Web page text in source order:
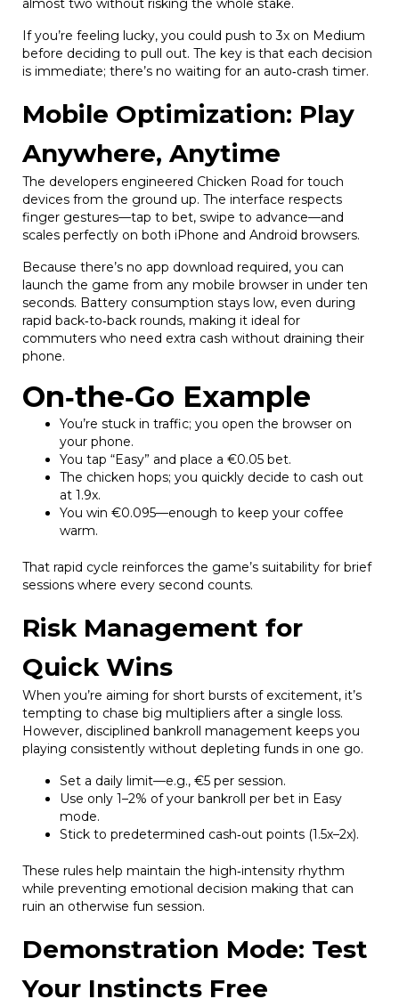
almost two without risking the whole stake.
If you’re feeling lucky, you could push to 3x on Medium
before deciding to pull out. The key is that each decision
is immediate; there’s no waiting for an auto‑crash timer.
Mobile Optimization: Play
Anywhere, Anytime
The developers engineered Chicken Road for touch
devices from the ground up. The interface respects
finger gestures—tap to bet, swipe to advance—and
scales perfectly on both iPhone and Android browsers.
Because there’s no app download required, you can
launch the game from any mobile browser in under ten
seconds. Battery consumption stays low, even during
rapid back‑to‑back rounds, making it ideal for
commuters who need extra cash without draining their
phone.
On‑the‑Go Example
You’re stuck in traffic; you open the browser on
your phone.
You tap “Easy” and place a €0.05 bet.
The chicken hops; you quickly decide to cash out
at 1.9x.
You win €0.095—enough to keep your coffee
warm.
That rapid cycle reinforces the game’s suitability for brief
sessions where every second counts.
Risk Management for
Quick Wins
When you’re aiming for short bursts of excitement, it’s
tempting to chase big multipliers after a single loss.
However, disciplined bankroll management keeps you
playing consistently without depleting funds in one go.
Set a daily limit—e.g., €5 per session.
Use only 1–2% of your bankroll per bet in Easy
mode.
Stick to predetermined cash‑out points (1.5x–2x).
These rules help maintain the high‑intensity rhythm
while preventing emotional decision making that can
ruin an otherwise fun session.
Demonstration Mode: Test
Your Instincts Free